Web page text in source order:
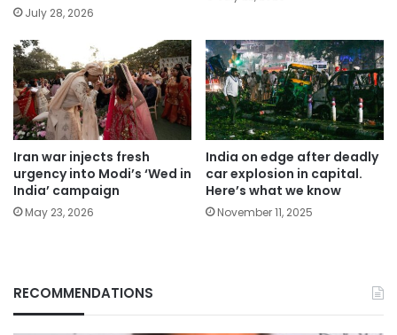
July 28, 2026
Iran war injects fresh
urgency into Modi’s ‘Wed in
India’ campaign
May 23, 2026
India on edge after deadly
car explosion in capital.
Here’s what we know
November 11, 2025
RECOMMENDATIONS